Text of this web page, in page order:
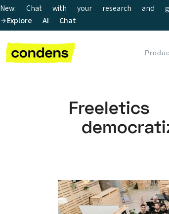
New: Chat with your research and
Explore AI Chat